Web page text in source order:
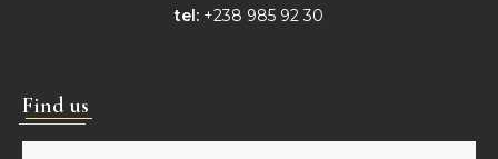
tel: +238 985 92 30
Find us